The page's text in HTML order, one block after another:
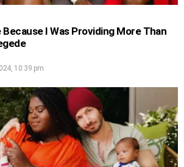
I Was Providing More Than
10:39 pm